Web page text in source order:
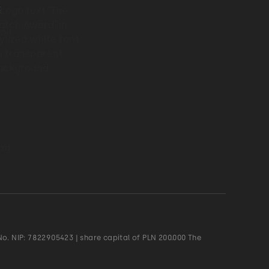
NIP: 7822905423 | share capital of PLN 200.000 The